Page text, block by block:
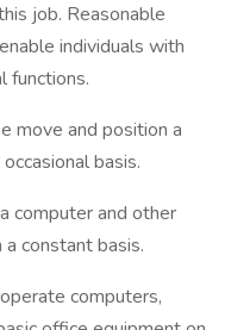
job. Reasonable
individuals with
functions.
move and position a
basis.
computer and other
constant basis.
computers,